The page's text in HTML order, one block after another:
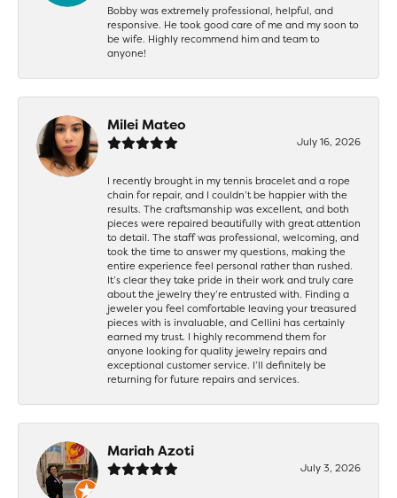
Bobby was extremely professional, helpful, and
responsive. He took good care of me and my soon to
be wife. Highly recommend him and team to
anyone!
Milei Mateo
July 16, 2026
I recently brought in my tennis bracelet and a rope
chain for repair, and I couldn’t be happier with the
results. The craftsmanship was excellent, and both
pieces were repaired beautifully with great attention
to detail. The staff was professional, welcoming, and
took the time to answer my questions, making the
entire experience feel personal rather than rushed.
It’s clear they take pride in their work and truly care
about the jewelry they’re entrusted with. Finding a
jeweler you feel comfortable leaving your treasured
pieces with is invaluable, and Cellini has certainly
earned my trust. I highly recommend them for
anyone looking for quality jewelry repairs and
exceptional customer service. I’ll definitely be
returning for future repairs and services.
Mariah Azoti
July 3, 2026